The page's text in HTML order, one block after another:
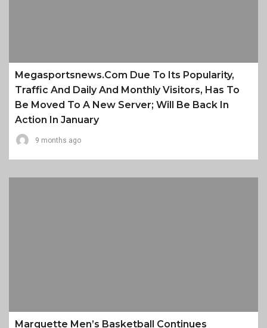
Megasportsnews.com Due To Its Popularity,
Traffic And Daily And Monthly Visitors, Has To
Be Moved To A New Server; Will Be Back In
Action In January
9 months ago
Marquette Men’s Basketball Continues